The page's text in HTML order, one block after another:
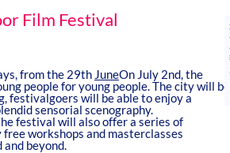
Film Festival
from the 29th JuneOn July 2nd, the
people for young people. The city will be
festivalgoers will be able to enjoy a
sensorial scenography.
festival will also offer a series of
workshops and masterclasses
beyond.